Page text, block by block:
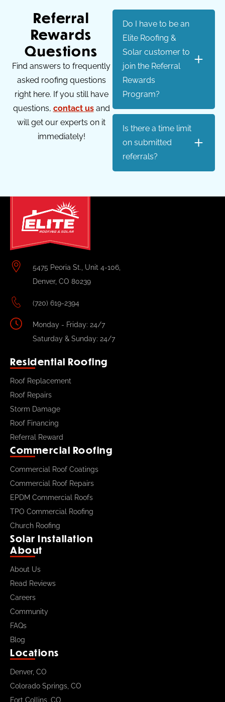
Referral
Rewards
Questions
Find answers to frequently
asked roofing questions
right here. If you still have
questions, contact usand
will get our experts on it
immediately!
Do I have to be an
Elite Roofing &
Solar customer to
join the Referral
Rewards
Program?
Is there a time limit
on submitted
referrals?
5475 Peoria St., Unit 4-106,
Denver, CO 80239
(720) 619-2394
Monday - Friday: 24/7
Saturday & Sunday: 24/7
Residential Roofing
Roof Replacement
Roof Repairs
Storm Damage
Roof Financing
Referral Reward
Commercial Roofing
Commercial Roof Coatings
Commercial Roof Repairs
EPDM Commercial Roofs
TPO Commercial Roofing
Church Roofing
Solar Installation
About
About Us
Read Reviews
Careers
Community
FAQs
Blog
Locations
Denver, CO
Colorado Springs, CO
Fort Collins, CO